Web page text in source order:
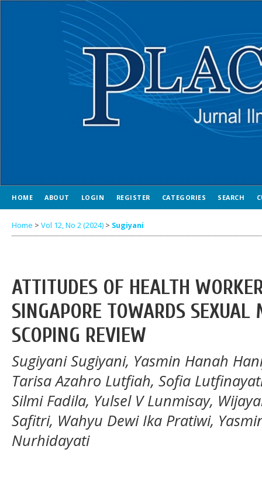
HOME ABOUT LOGIN REGISTER CATEGORIES SEARCH
Home > Vol 12, No 2 (2024) > Sugiyani
ATTITUDES OF HEALTH
SINGAPORE TOWARDS
SCOPING REVIEW
Sugiyani Sugiyani, Yasmin Hanah
Tarisa Azahro Lutfiah, Sofia
Silmi Fadila, Yulsel V Lunmisay,
Safitri, Wahyu Dewi Ika Pratiwi,
Nurhidayati